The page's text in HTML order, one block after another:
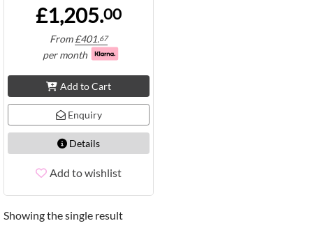
£1,205.00
From£401.67
per month
Add to Cart
Enquiry
Details
Add to wishlist
Showing the single result